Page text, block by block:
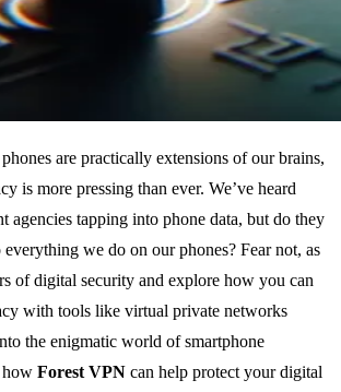
are practically extensions of our brains,
is more pressing than ever. We’ve heard
agencies tapping into phone data, but do they
everything we do on our phones? Fear not, as
of digital security and explore how you can
with tools like virtual private networks
the enigmatic world of smartphone
how Forest VPN can help protect your digital